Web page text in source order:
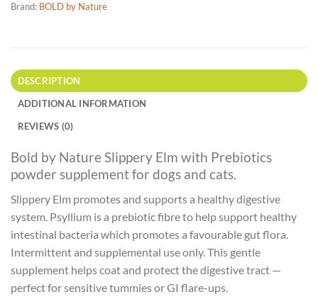
Brand: BOLD by Nature
DESCRIPTION
ADDITIONAL INFORMATION
REVIEWS (0)
Bold by Nature Slippery Elm with Prebiotics
powder supplement for dogs and cats.
Slippery Elm promotes and supports a healthy digestive
system. Psyllium is a prebiotic fibre to help support healthy
intestinal bacteria which promotes a favourable gut flora.
Intermittent and supplemental use only. This gentle
supplement helps coat and protect the digestive tract —
perfect for sensitive tummies or GI flare-ups.